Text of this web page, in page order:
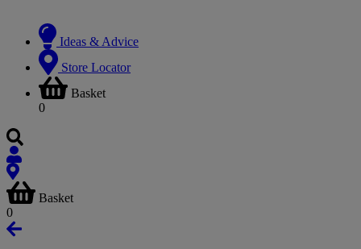
Ideas & Advice
Store Locator
Basket
0
Basket
0